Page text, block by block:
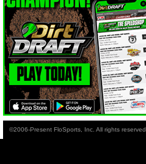
©2006-Present FloSports, Inc. All rights reserved.